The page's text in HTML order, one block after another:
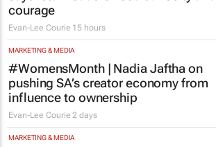
courage
Evan-Lee Courie 15 hours
MARKETING & MEDIA
#WomensMonth | Nadia Jaftha on
pushing SA’s creator economy from
influence to ownership
Evan-Lee Courie 2 days
MARKETING & MEDIA